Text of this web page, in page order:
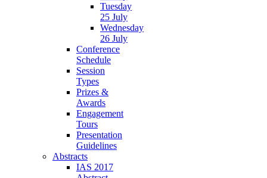
Tuesday
25 July
Wednesday
26 July
Conference
Schedule
Session
Types
Prizes &
Awards
Engagement
Tours
Presentation
Guidelines
Abstracts
IAS 2017